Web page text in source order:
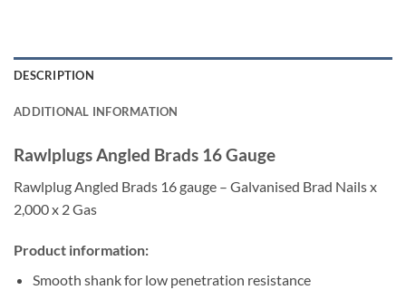
DESCRIPTION
ADDITIONAL INFORMATION
Rawlplugs Angled Brads 16 Gauge
Rawlplug Angled Brads 16 gauge – Galvanised Brad Nails x
2,000 x 2 Gas
Product information:
Smooth shank for low penetration resistance